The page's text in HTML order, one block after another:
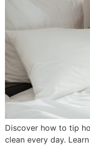
Discover how to tip
clean every day.